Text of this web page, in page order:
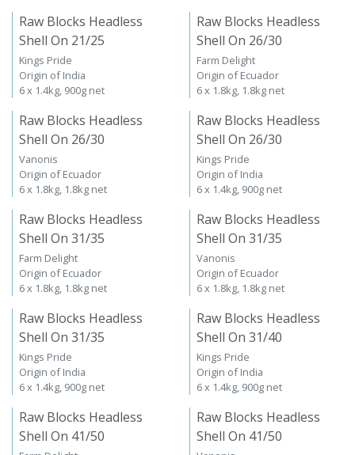
Raw Blocks Headless
Shell On 21/25
Kings Pride
Origin of India
6 x 1.4kg, 900g net
Raw Blocks Headless
Shell On 26/30
Farm Delight
Origin of Ecuador
6 x 1.8kg, 1.8kg net
Raw Blocks Headless
Shell On 26/30
Vanonis
Origin of Ecuador
6 x 1.8kg, 1.8kg net
Raw Blocks Headless
Shell On 26/30
Kings Pride
Origin of India
6 x 1.4kg, 900g net
Raw Blocks Headless
Shell On 31/35
Farm Delight
Origin of Ecuador
6 x 1.8kg, 1.8kg net
Raw Blocks Headless
Shell On 31/35
Vanonis
Origin of Ecuador
6 x 1.8kg, 1.8kg net
Raw Blocks Headless
Shell On 31/35
Kings Pride
Origin of India
6 x 1.4kg, 900g net
Raw Blocks Headless
Shell On 31/40
Kings Pride
Origin of India
6 x 1.4kg, 900g net
Raw Blocks Headless
Shell On 41/50
Raw Blocks Headless
Shell On 41/50